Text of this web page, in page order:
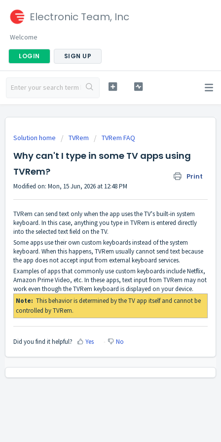
Electronic Team, Inc
Welcome
LOGIN SIGN UP
Solution home TVRem TVRem FAQ
Why can't I type in some TV apps using
TVRem?
Print
Modified on: Mon, 15 Jun, 2026 at 12:48 PM
TVRem can send text only when the app uses the TV's built-in system
keyboard. In this case, anything you type in TVRem is entered directly
into the selected text field on the TV.
Some apps use their own custom keyboards instead of the system
keyboard. When this happens, TVRem usually cannot send text because
the app does not accept input from external keyboard services.
Examples of apps that commonly use custom keyboards include Netflix,
Amazon Prime Video, etc. In these apps, text input from TVRem may not
work even though the TVRem keyboard is displayed on your device.
Note: This behavior is determined by the TV app itself and cannot be
controlled by TVRem.
Did you find it helpful? Yes No